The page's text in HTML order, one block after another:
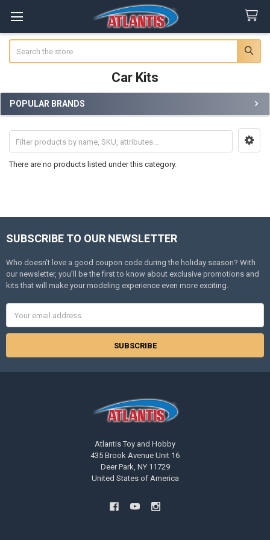
Car Kits
Sidebar
POPULAR BRANDS
There are no products listed under this category.
Footer
SUBSCRIBE TO OUR NEWSLETTER
Who doesn’t love a good coupon code during the holiday season? With
our newsletter, you’ll be the first to know about exclusive promotions and
kits that will make your modeling experience even more exciting.
Address
Atlantis Toy and Hobby
435 Brook Avenue Unit 16
Deer Park, NY 11729
United States of America